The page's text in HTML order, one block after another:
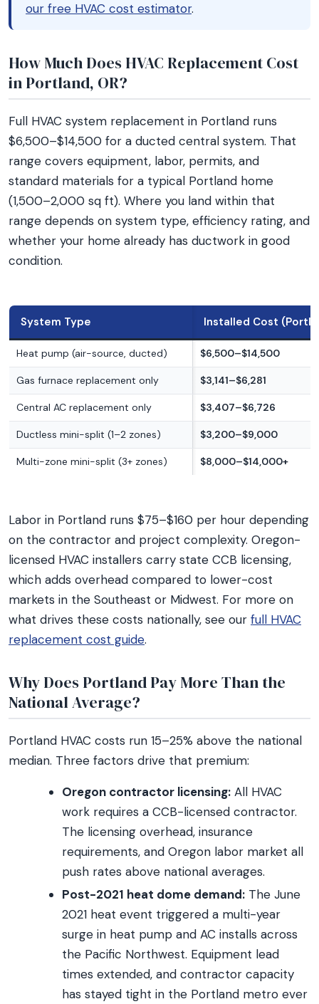
our free HVAC cost estimator.
How Much Does HVAC Replacement Cost
in Portland, OR?
Full HVAC system replacement in Portland runs
$6,500–$14,500 for a ducted central system. That
range covers equipment, labor, permits, and
standard materials for a typical Portland home
(1,500–2,000 sq ft). Where you land within that
range depends on system type, efficiency rating, and
whether your home already has ductwork in good
condition.
System Type Installed Cost
Heat pump (air-source, ducted) $6,500–$14,500
Gas furnace replacement only $3,141–$6,281
Central AC replacement only $3,407–$6,726
Ductless mini-split (1–2 zones) $3,200–$9,000
Multi-zone mini-split (3+ zones) $8,000–$14,000+
Labor in Portland runs $75–$160 per hour depending
on the contractor and project complexity. Oregon-
licensed HVAC installers carry state CCB licensing,
which adds overhead compared to lower-cost
markets in the Southeast or Midwest. For more on
what drives these costs nationally, see our full HVAC
replacement cost guide.
Why Does Portland Pay More Than the
National Average?
Portland HVAC costs run 15–25% above the national
median. Three factors drive that premium:
Oregon contractor licensing: All HVAC
work requires a CCB-licensed contractor.
The licensing overhead, insurance
requirements, and Oregon labor market all
push rates above national averages.
Post-2021 heat dome demand: The June
2021 heat event triggered a multi-year
surge in heat pump and AC installs across
the Pacific Northwest. Equipment lead
times extended, and contractor capacity
has stayed tight in the Portland metro ever